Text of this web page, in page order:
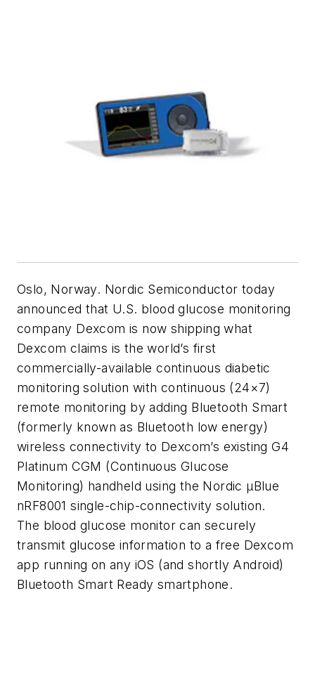
Oslo, Norway. Nordic Semiconductor today
announced that U.S. blood glucose monitoring
company Dexcom is now shipping what
Dexcom claims is the world’s first
commercially-available continuous diabetic
monitoring solution with continuous (24×7)
remote monitoring by adding Bluetooth Smart
(formerly known as Bluetooth low energy)
wireless connectivity to Dexcom’s existing G4
Platinum CGM (Continuous Glucose
Monitoring) handheld using the Nordic μBlue
nRF8001 single-chip-connectivity solution.
The blood glucose monitor can securely
transmit glucose information to a free Dexcom
app running on any iOS (and shortly Android)
Bluetooth Smart Ready smartphone.